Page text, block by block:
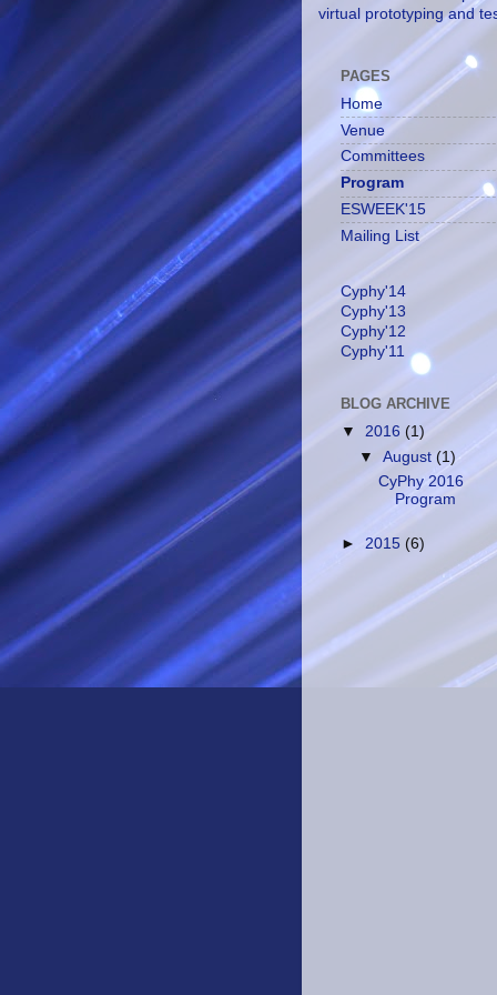
virtual prototyping and
PAGES
Home
Venue
Committees
Program
ESWEEK'15
Mailing List
Cyphy'14
Cyphy'13
Cyphy'12
Cyphy'11
BLOG ARCHIVE
▼ 2016 (1)
▼August(1)
CyPhy 2016
Program
► 2015 (6)